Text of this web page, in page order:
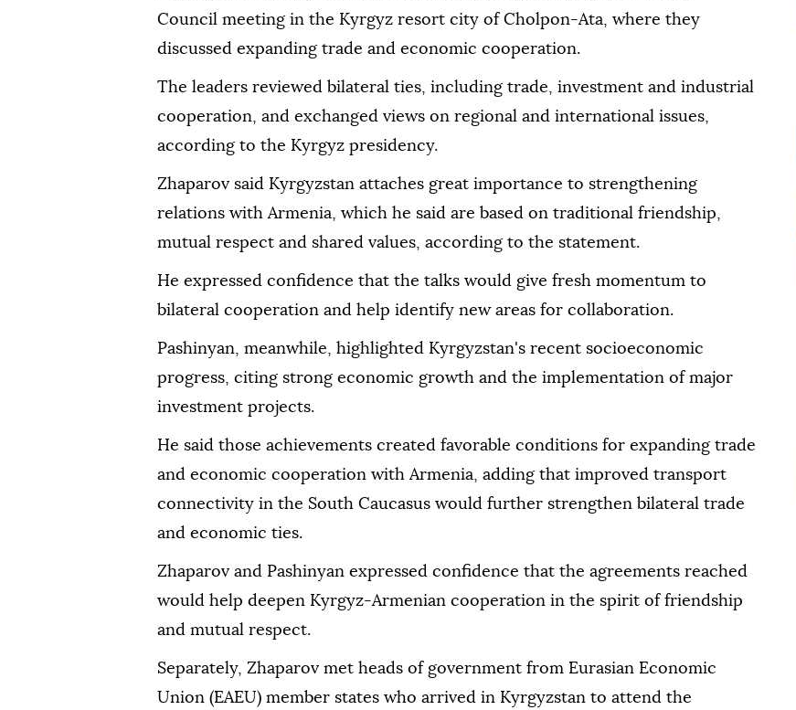
Council meeting in the Kyrgyz resort city of Cholpon-Ata, where they
discussed expanding trade and economic cooperation.
The leaders reviewed bilateral ties, including trade, investment and industrial
cooperation, and exchanged views on regional and international issues,
according to the Kyrgyz presidency.
Zhaparov said Kyrgyzstan attaches great importance to strengthening
relations with Armenia, which he said are based on traditional friendship,
mutual respect and shared values, according to the statement.
He expressed confidence that the talks would give fresh momentum to
bilateral cooperation and help identify new areas for collaboration.
Pashinyan, meanwhile, highlighted Kyrgyzstan's recent socioeconomic
progress, citing strong economic growth and the implementation of major
investment projects.
He said those achievements created favorable conditions for expanding trade
and economic cooperation with Armenia, adding that improved transport
connectivity in the South Caucasus would further strengthen bilateral trade
and economic ties.
Zhaparov and Pashinyan expressed confidence that the agreements reached
would help deepen Kyrgyz-Armenian cooperation in the spirit of friendship
and mutual respect.
Separately, Zhaparov met heads of government from Eurasian Economic
Union (EAEU) member states who arrived in Kyrgyzstan to attend the